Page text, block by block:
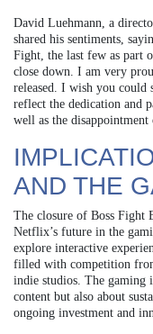
David Luehmann, a
shared his sentiments,
Fight, the last few as part
close down. I am very
released. I wish you could
reflect the dedication and
well as the disappointment
AND THE
The closure of Boss Fight
Netflix’s future in the
explore interactive
filled with competition
indie studios. The gaming
content but also about
ongoing investment and